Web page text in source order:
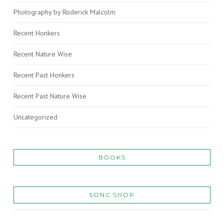
Photography by Roderick Malcolm
Recent Honkers
Recent Nature Wise
Recent Past Honkers
Recent Past Nature Wise
Uncategorized
BOOKS
SONC SHOP